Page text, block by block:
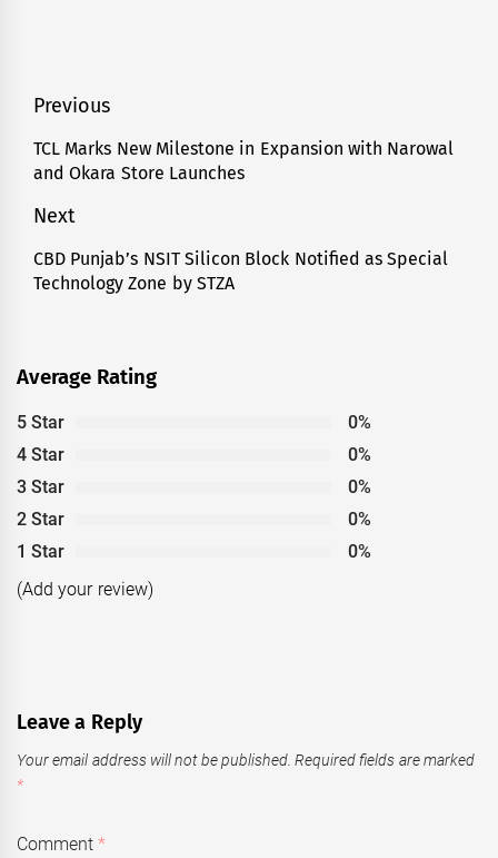
Post
navigation
Previous
Previous
post:
TCL Marks New Milestone in Expansion with Narowal
and Okara Store Launches
Next
Next
post:
CBD Punjab’s NSIT Silicon Block Notified as Special
Technology Zone by STZA
Average Rating
5 Star
0%
4 Star
0%
3 Star
0%
2 Star
0%
1 Star
0%
(Add your review)
Leave a Reply
Your email address will not be published. Required fields are marked
*
Comment*